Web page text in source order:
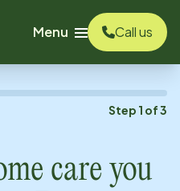
Menu
Call us
Step 1 of3
care you